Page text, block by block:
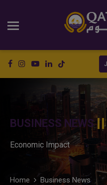
BUSINESS NEWS
Economic Impact
Home Business News